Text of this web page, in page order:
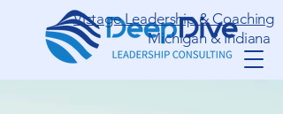
Vistage Leadership & Coaching
Michigan & Indiana